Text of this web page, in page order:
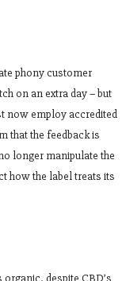
phony customer
on an extra day – but
now employ accredited
that the feedback is
longer manipulate the
how the label treats its